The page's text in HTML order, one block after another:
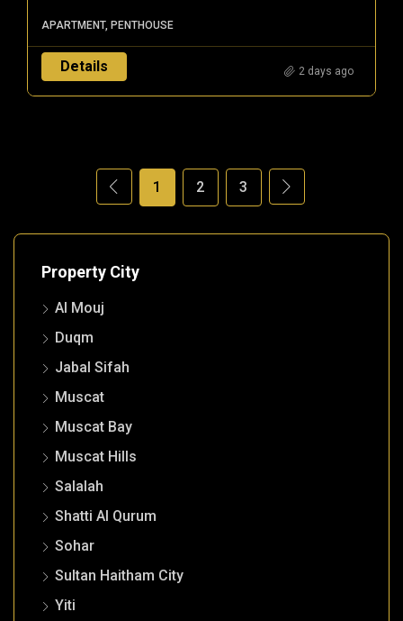
APARTMENT, PENTHOUSE
Details 2 days ago
1 2 3
Property City
Al Mouj
Duqm
Jabal Sifah
Muscat
Muscat Bay
Muscat Hills
Salalah
Shatti Al Qurum
Sohar
Sultan Haitham City
Yiti